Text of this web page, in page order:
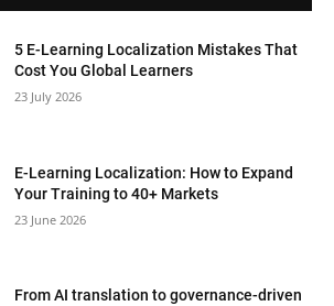
5 E-Learning Localization Mistakes That
Cost You Global Learners
23 July 2026
E-Learning Localization: How to Expand
Your Training to 40+ Markets
23 June 2026
From AI translation to governance-driven